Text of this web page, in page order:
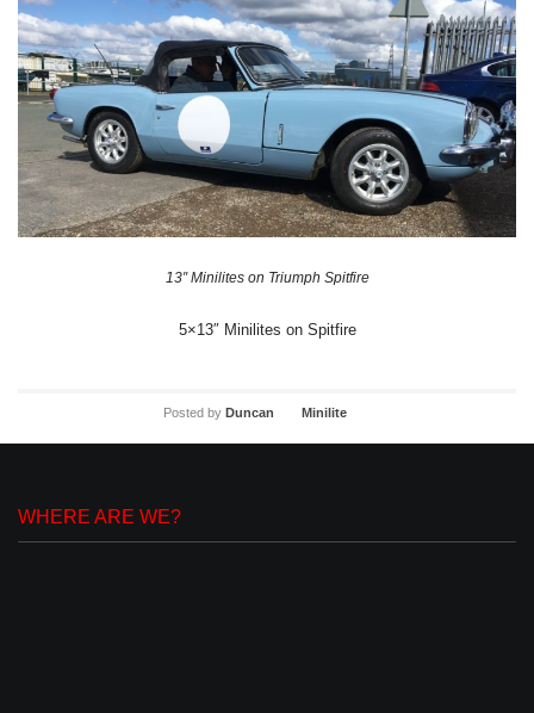
13″ Minilites on Triumph Spitfire
5×13″ Minilites on Spitfire
Posted by Duncan Minilite
WHERE ARE WE?